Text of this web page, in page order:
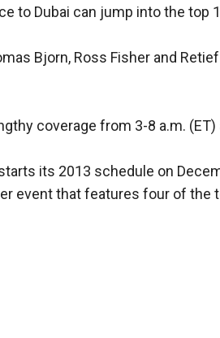
to Dubai can jump into the top
Bjorn, Ross Fisher and
coverage from 3-8 a.m. (ET)
its 2013 schedule on
event that features four of the